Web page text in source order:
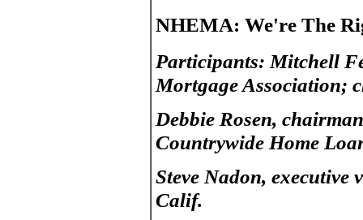
NHEMA: We're The
Participants: Mitchell
Mortgage Association;
Debbie Rosen,
Countrywide Home
Steve Nadon,
Calif.